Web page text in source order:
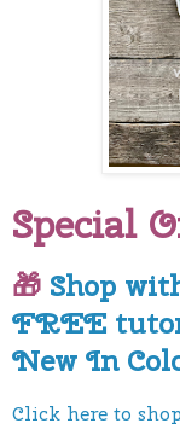
Special
🎁 Shop
FREE
New In
Click here to